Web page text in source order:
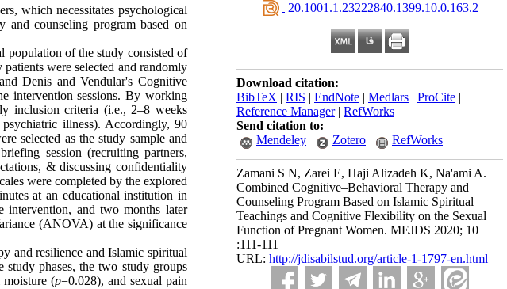
‎ 20.1001.1.23222840.1399.10.0.163.2
Download citation:
BibTeX | RIS | EndNote | Medlars | ProCite |
Reference Manager| RefWorks
Send citation to:
Mendeley
Zotero RefWorks
Zamani S N, Zarei E, Haji Alizadeh K, Na'ami A.
Combined Cognitive–Behavioral Therapy and
Counseling Program Based on Islamic Spiritual
Teachings and Cognitive Flexibility on the Sexual
Function of Pregnant Women. MEJDS 2020; 10
:111-111
URL: http://jdisabilstud.org/article-1-1797-en.html
which necessitates psychological
and counseling program based on
population of the study consisted of
were selected and randomly
Denis and Vendular's Cognitive
intervention sessions. By working
inclusion criteria (i.e., 2–8 weeks
illness). Accordingly, 90
selected as the study sample and
session (recruiting partners,
& discussing confidentiality
were completed by the explored
at an educational institution in
intervention, and two months later
(ANOVA) at the significance
and resilience and Islamic spiritual
study phases, the two study groups
moisture (p=0.028), and sexual pain